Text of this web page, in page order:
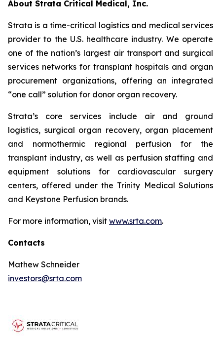
About Strata Critical Medical, Inc.
Strata is a time-critical logistics and medical services
provider to the U.S. healthcare industry. We operate
one of the nation’s largest air transport and surgical
services networks for transplant hospitals and organ
procurement organizations, offering an integrated
“one call” solution for donor organ recovery.
Strata’s core services include air and ground
logistics, surgical organ recovery, organ placement
and normothermic regional perfusion for the
transplant industry, as well as perfusion staffing and
equipment solutions for cardiovascular surgery
centers, offered under the Trinity Medical Solutions
and Keystone Perfusion brands.
For more information, visit www.srta.com.
Contacts
Mathew Schneider
investors@srta.com